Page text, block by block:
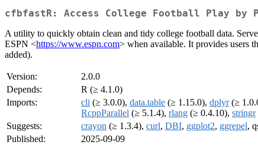
cfbfastR: Access College Football Play by
A utility to quickly obtain clean and tidy college football data.
ESPN <https://www.espn.com> when available. It provides users
added).
Version:
2.0.0
Depends:
R (≥ 4.1.0)
Imports:
cli (≥ 3.0.0), data.table (≥ 1.15.0), dplyr(≥
RcppParallel (≥ 5.1.4), rlang (≥ 0.4.10), stringr
Suggests:
crayon (≥ 1.3.4), curl, DBI, ggplot2, ggrepel,
Published:
2025-09-09